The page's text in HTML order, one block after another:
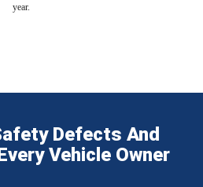
year.
Defects And
Vehicle Owner